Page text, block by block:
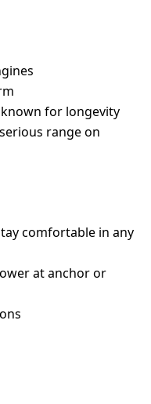
for longevity
range on
comfortable in any
at anchor or